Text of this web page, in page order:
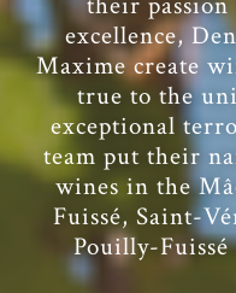
excellence,
Maxime create
true to the
exceptional
team put their
wines in the
Fuissé, Saint-
Pouilly-